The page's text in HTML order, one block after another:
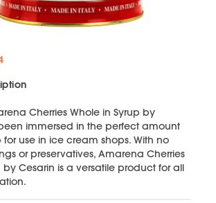
Cherries Whole in Syrup by
immersed in the perfect amount
use in ice cream shops. With no
or preservatives, Amarena Cherries
by Cesarin is a versatile product for all